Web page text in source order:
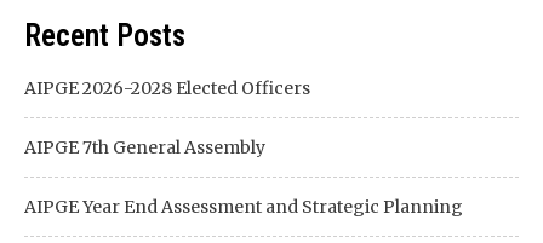
Recent Posts
AIPGE 2026-2028 Elected Officers
AIPGE 7th General Assembly
AIPGE Year End Assessment and Strategic Planning